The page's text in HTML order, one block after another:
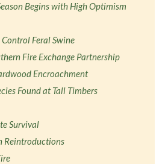
Begins with High Optimism
Feral Swine
Fire Exchange Partnership
Encroachment
Found at Tall Timbers
Survival
Reintroductions